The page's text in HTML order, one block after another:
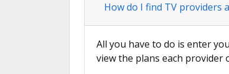
How do I find TV providers
All you have to do is enter
view the plans each provider